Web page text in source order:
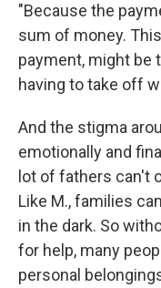
"Because the
sum of money.
payment, might be
having to take off
And the stigma
emotionally and
lot of fathers can't
Like M., families
in the dark. So
for help, many
personal